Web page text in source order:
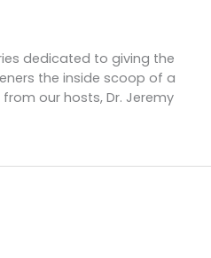
dedicated to giving the
the inside scoop of a
our hosts, Dr. Jeremy